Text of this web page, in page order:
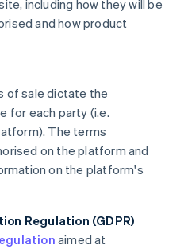
including how they will be
and how product
of sale dictate the
for each party (i.e.
The terms
on the platform and
on the platform's
Regulation (GDPR)
aimed at